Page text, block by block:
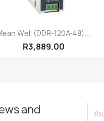
Quick view
Well (DDR-120A-48)...
R3,889.00
and